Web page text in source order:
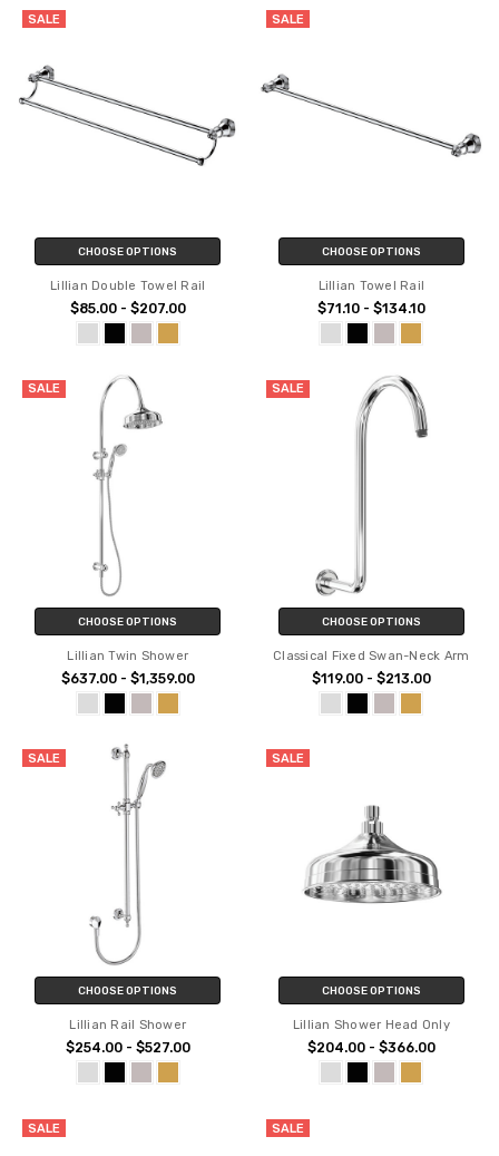
SALE
CHOOSE OPTIONS
Lillian Double Towel Rail
$85.00 - $207.00
SALE
CHOOSE OPTIONS
Lillian Towel Rail
$71.10 - $134.10
SALE
CHOOSE OPTIONS
Lillian Twin Shower
$637.00 - $1,359.00
SALE
CHOOSE OPTIONS
Classical Fixed Swan-Neck Arm
$119.00 - $213.00
SALE
CHOOSE OPTIONS
Lillian Rail Shower
$254.00 - $527.00
SALE
CHOOSE OPTIONS
Lillian Shower Head Only
$204.00 - $366.00
SALE SALE